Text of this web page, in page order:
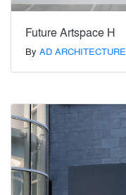
Future Artspace H
By AD ARCHITECTURE